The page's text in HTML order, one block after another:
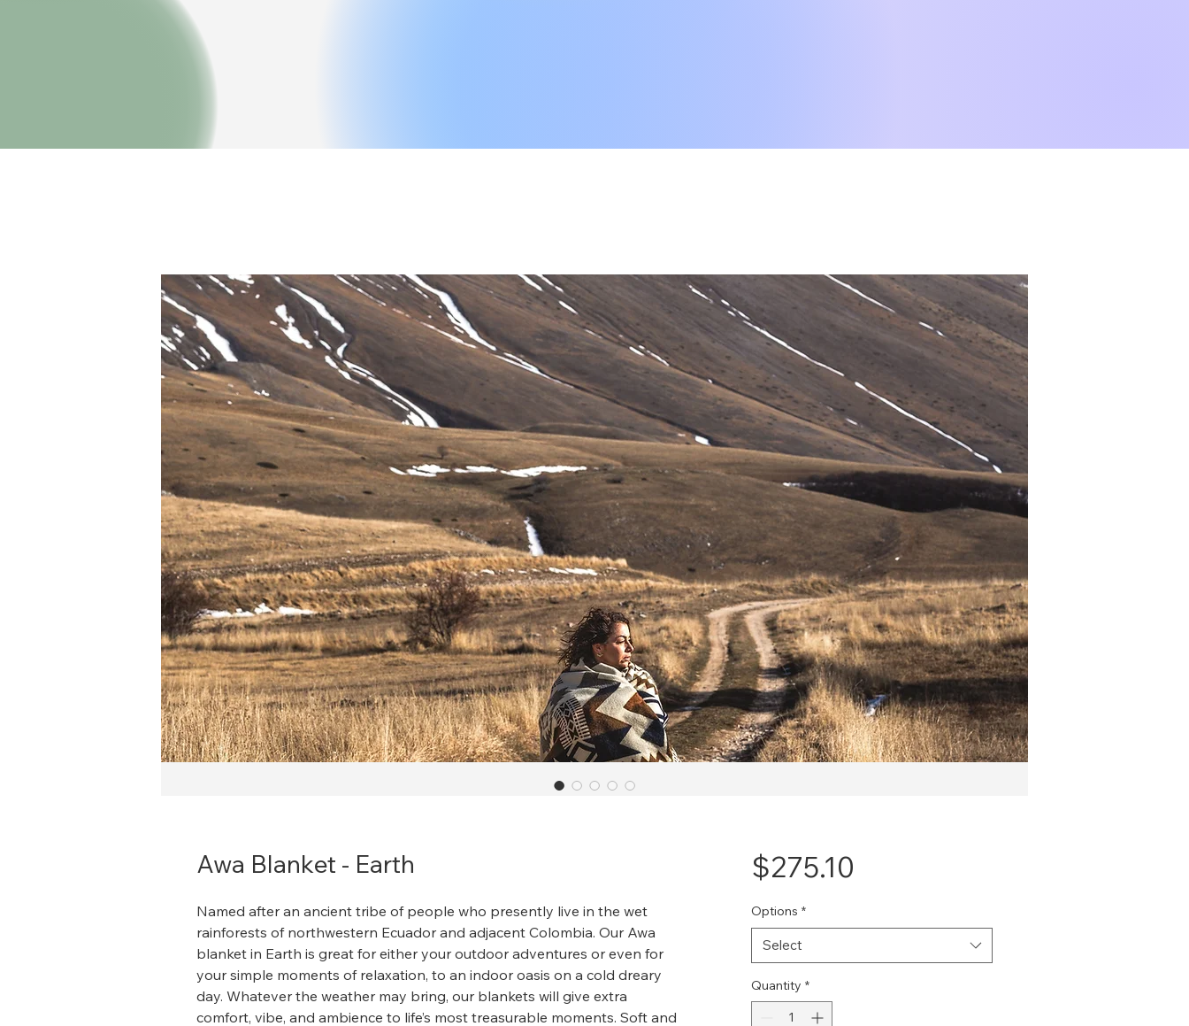
Awa Blanket - Earth
Named after an ancient tribe of people who presently live in the wet
rainforests of northwestern Ecuador and adjacent Colombia. Our Awa
blanket in Earth is great for either your outdoor adventures or even for
your simple moments of relaxation, to an indoor oasis on a cold dreary
day. Whatever the weather may bring, our blankets will give extra
comfort, vibe, and ambience to life’s most treasurable moments. Soft and
$275.10
Options *
Select
Quantity *